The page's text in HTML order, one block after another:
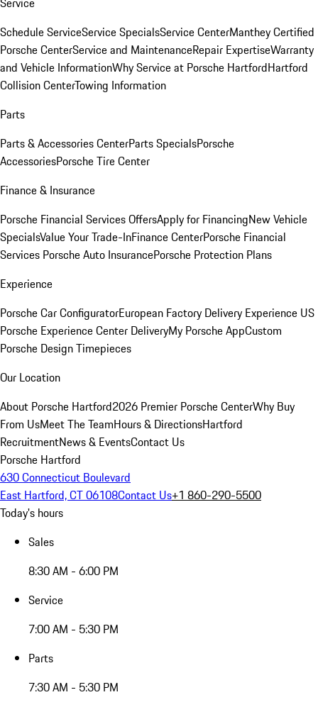
Schedule ServiceService SpecialsService CenterManthey Certified
Porsche CenterService and MaintenanceRepair ExpertiseWarranty
and Vehicle InformationWhy Service at Porsche HartfordHartford
Collision CenterTowing Information
Parts
Parts & Accessories CenterParts SpecialsPorsche
AccessoriesPorsche Tire Center
Finance & Insurance
Porsche Financial Services OffersApply for FinancingNew Vehicle
SpecialsValue Your Trade-InFinance CenterPorsche Financial
Services Porsche Auto InsurancePorsche Protection Plans
Experience
Porsche Car ConfiguratorEuropean Factory Delivery Experience US
Porsche Experience Center DeliveryMy Porsche AppCustom
Porsche Design Timepieces
Our Location
About Porsche Hartford2026 Premier Porsche CenterWhy Buy
From UsMeet The TeamHours & DirectionsHartford
RecruitmentNews & EventsContact Us
Porsche Hartford
630 Connecticut Boulevard
East Hartford, CT 06108Contact Us+1 860-290-5500
Today's hours
Sales
8:30 AM - 6:00 PM
Service
7:00 AM - 5:30 PM
Parts
7:30 AM - 5:30 PM